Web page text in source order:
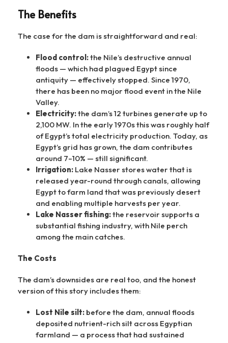
The Benefits
The case for the dam is straightforward and real:
Flood control:the Nile’s destructive annual
floods — which had plagued Egypt since
antiquity — effectively stopped. Since 1970,
there has been no major flood event in the Nile
Valley.
Electricity:the dam’s 12 turbines generate up to
2,100 MW. In the early 1970s this was roughly half
of Egypt’s total electricity production. Today, as
Egypt’s grid has grown, the dam contributes
around 7–10% — still significant.
Irrigation: Lake Nasser stores water that is
released year-round through canals, allowing
Egypt to farm land that was previously desert
and enabling multiple harvests per year.
Lake Nasser fishing:the reservoir supports a
substantial fishing industry, with Nile perch
among the main catches.
The Costs
The dam’s downsides are real too, and the honest
version of this story includes them:
Lost Nile silt: before the dam, annual floods
deposited nutrient-rich silt across Egyptian
farmland — a process that had sustained